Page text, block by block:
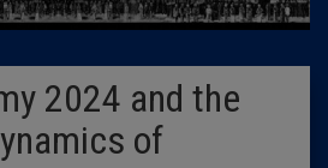
2024 and the
of